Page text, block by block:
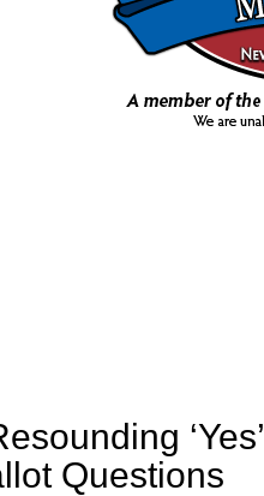
Questions